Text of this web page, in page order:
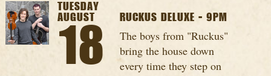
TUESDAY
AUGUST
18
RUCKUS DELUXE - 9PM
The boys from "Ruckus"
bring the house down
every time they step on